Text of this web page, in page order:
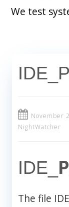
We test
November
NightWatcher
IDE_
The file IDE_